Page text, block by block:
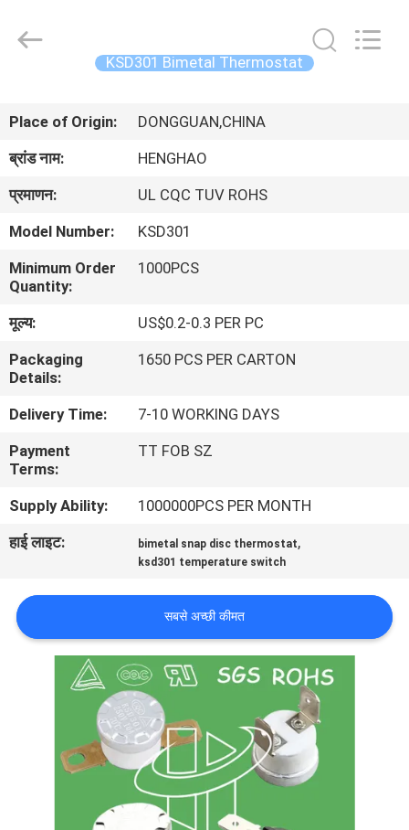
उत्पाद
बारे
में
फैक्टरी
यात्रा
गुणवत्ता
नियंत्रण
हमसे
संपर्क
Electric
KSD301 Bimetal Thermostat
Place of Origin:
DONGGUAN,CHINA
ब्रांड नाम:
HENGHAO
प्रमाणन:
UL CQC TUV ROHS
Model Number:
KSD301
Minimum Order
Quantity:
1000PCS
मूल्य:
US$0.2-0.3 PER PC
Packaging
Details:
1650 PCS PER CARTON
Delivery Time:
7-10 WORKING DAYS
Payment
Terms:
TT FOB SZ
Supply Ability:
1000000PCS PER MONTH
हाई लाइट:
bimetal snap disc thermostat,
ksd301 temperature switch
सबसे अच्छी कीमत